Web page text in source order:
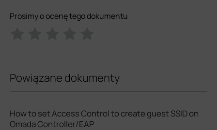
Prosimy o ocenę tego dokumentu
Powiązane dokumenty
How to set Access Control to create guest SSID on
Omada Controller/EAP